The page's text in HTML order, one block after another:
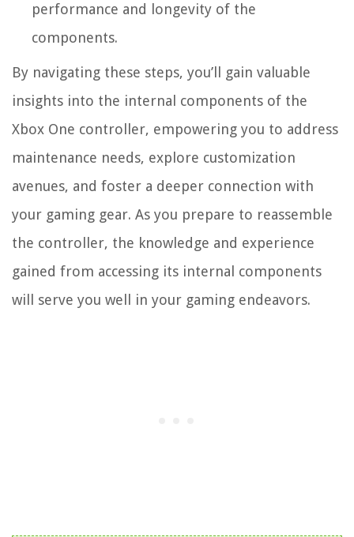
performance and longevity of the
components.
By navigating these steps, you’ll gain valuable
insights into the internal components of the
Xbox One controller, empowering you to address
maintenance needs, explore customization
avenues, and foster a deeper connection with
your gaming gear. As you prepare to reassemble
the controller, the knowledge and experience
gained from accessing its internal components
will serve you well in your gaming endeavors.